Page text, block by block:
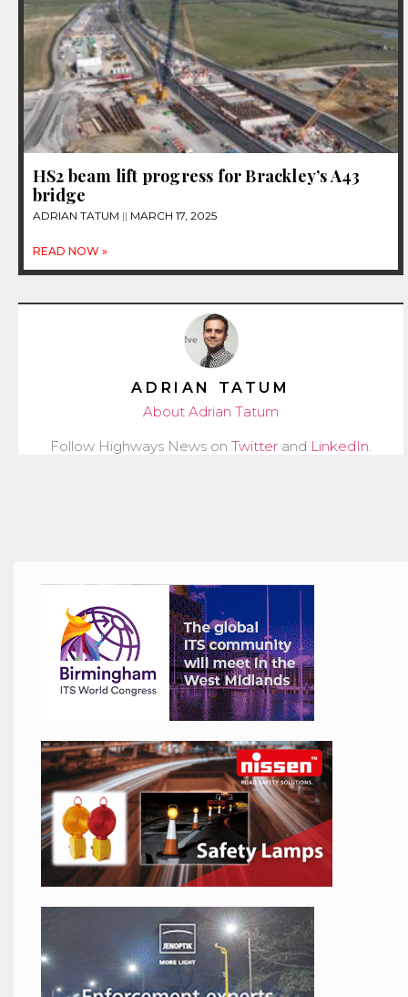
HS2 beam lift progress for Brackley’s A43
bridge
ADRIAN TATUM MARCH 17, 2025
READ NOW »
ADRIAN TATUM
About Adrian Tatum
Follow Highways News on Twitter and LinkedIn